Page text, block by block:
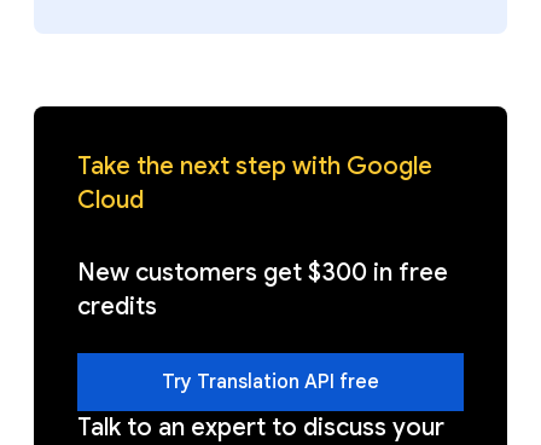
Take the next step with Google
Cloud
New customers get $300 in free
credits
Try Translation API free
Talk to an expert to discuss your